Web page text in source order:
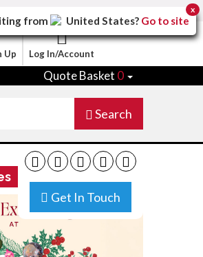
Up Log In/Account
Quote Basket 0
Search
Get In Touch
from United States? Go to site
x